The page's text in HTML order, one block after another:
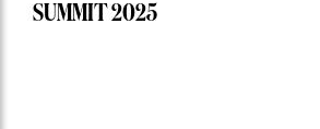
SUMMIT 2025